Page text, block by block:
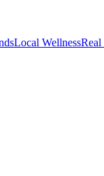
Local WellnessReal